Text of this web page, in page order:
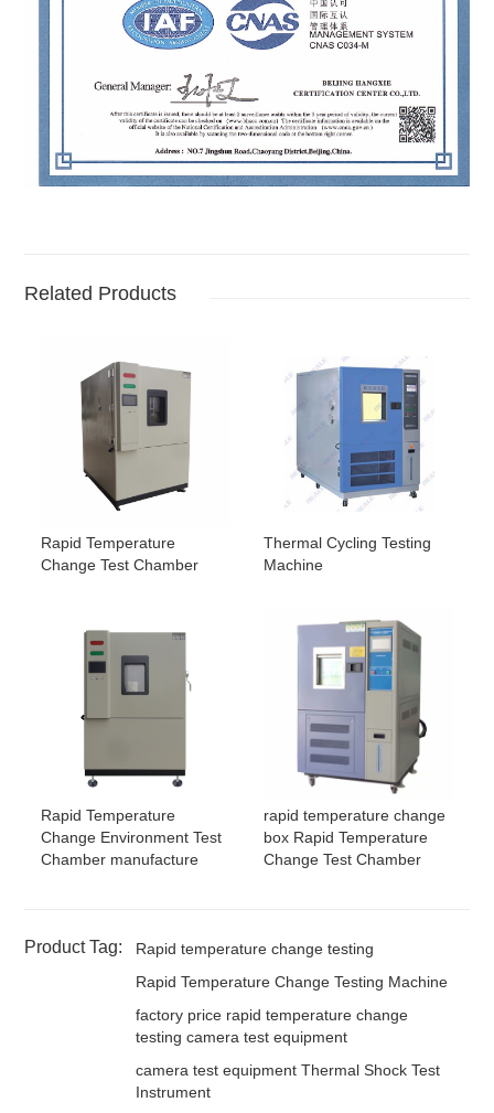
Related Products
Rapid Temperature
Change Test Chamber
Thermal Cycling Testing
Machine
Rapid Temperature
Change Environment Test
Chamber manufacture
rapid temperature change
box Rapid Temperature
Change Test Chamber
Product Tag:
Rapid temperature change testing
Rapid Temperature Change Testing Machine
factory price rapid temperature change
testing camera test equipment
camera test equipment Thermal Shock Test
Instrument